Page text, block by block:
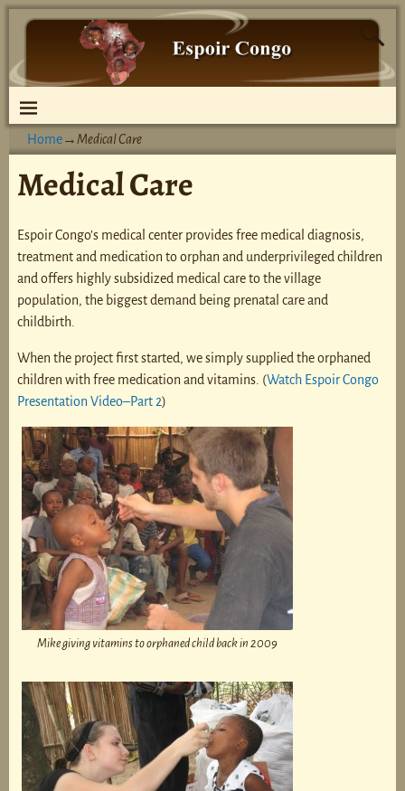
Home→ Medical Care
Medical Care
Espoir Congo’s medical center provides free medical diagnosis,
treatment and medication to orphan and underprivileged children
and offers highly subsidized medical care to the village
population, the biggest demand being prenatal care and
childbirth.
When the project first started, we simply supplied the orphaned
children with free medication and vitamins. (Watch Espoir Congo
Presentation Video–Part 2)
Mike giving vitamins to orphaned child back in 2009